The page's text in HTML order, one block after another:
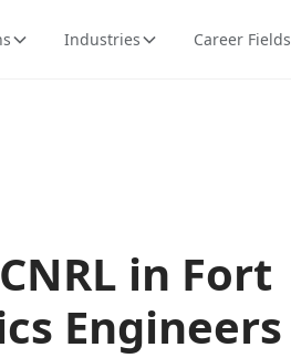
Industries Career Fields
in Fort
Engineers